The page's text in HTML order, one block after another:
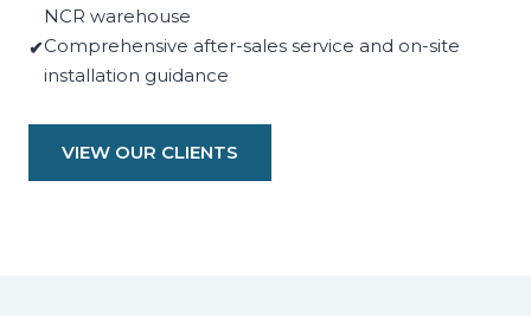
NCR warehouse
Comprehensive after-sales service and on-site
installation guidance
VIEW OUR CLIENTS